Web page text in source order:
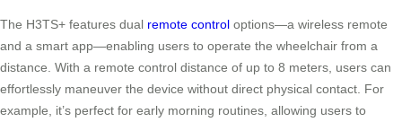
The H3TS+ features dual remote control options—a wireless remote
and a smart app—enabling users to operate the wheelchair from a
distance. With a remote control distance of up to 8 meters, users can
effortlessly maneuver the device without direct physical contact. For
example, it’s perfect for early morning routines, allowing users to